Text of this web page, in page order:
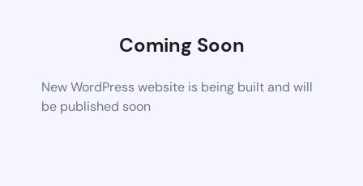
Coming Soon
New WordPress website is being built and will
be published soon